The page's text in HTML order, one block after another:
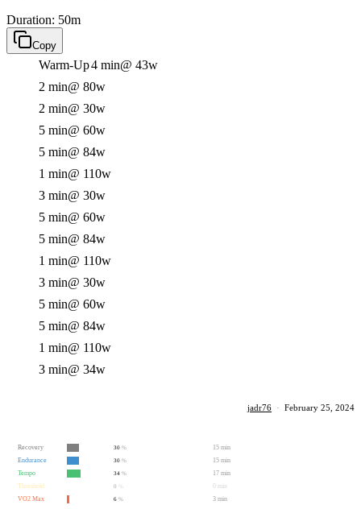
Duration: 50m
Copy
Warm-Up4 min@ 43w
2 min@ 80w
2 min@ 30w
5 min@ 60w
5 min@ 84w
1 min@ 110w
3 min@ 30w
5 min@ 60w
5 min@ 84w
1 min@ 110w
3 min@ 30w
5 min@ 60w
5 min@ 84w
1 min@ 110w
3 min@ 34w
jadr76 · February 25, 2024
Recovery 30 %
15 min
Endurance
30 %
15 min
Tempo
34 %
17 min
Threshold
0
0 min
VO2 Max
6 %
3 min